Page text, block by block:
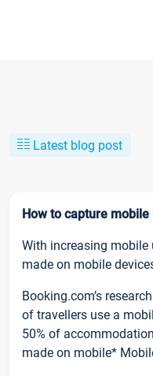
Latest blog post
How to capture mobile
With increasing mobile
made on mobile
Booking.com’s
of travellers use a
50% of
made on mobile*